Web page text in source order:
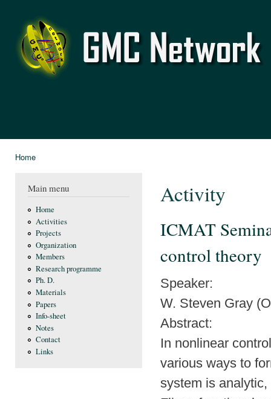
GMC
Network
Home
Main menu
Home
Activities
Projects
Organization
Members
Research programme
Ph. D.
Materials
Papers
Info-sheet
Notes
Contact
Links
Activity
ICMAT
control theory
Speaker:
W. Steven Gray
Abstract:
In nonlinear
various ways to
system is